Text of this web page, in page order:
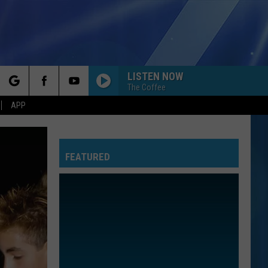
APP
LISTEN NOW
The Coffee
FEATURED